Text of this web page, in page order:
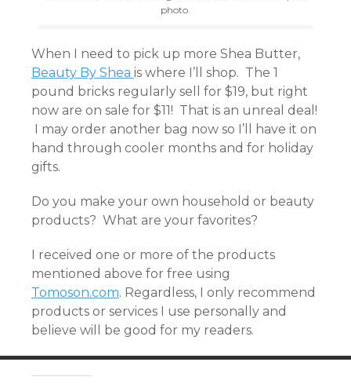
photo.
When I need to pick up more Shea Butter,
Beauty By Shea is where I’ll shop. The 1
pound bricks regularly sell for $19, but right
now are on sale for $11! That is an unreal deal!
I may order another bag now so I’ll have it on
hand through cooler months and for holiday
gifts.
Do you make your own household or beauty
products? What are your favorites?
I received one or more of the products
mentioned above for free using
Tomoson.com. Regardless, I only recommend
products or services I use personally and
believe will be good for my readers.